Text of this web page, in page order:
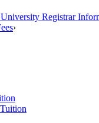
Registrar
›